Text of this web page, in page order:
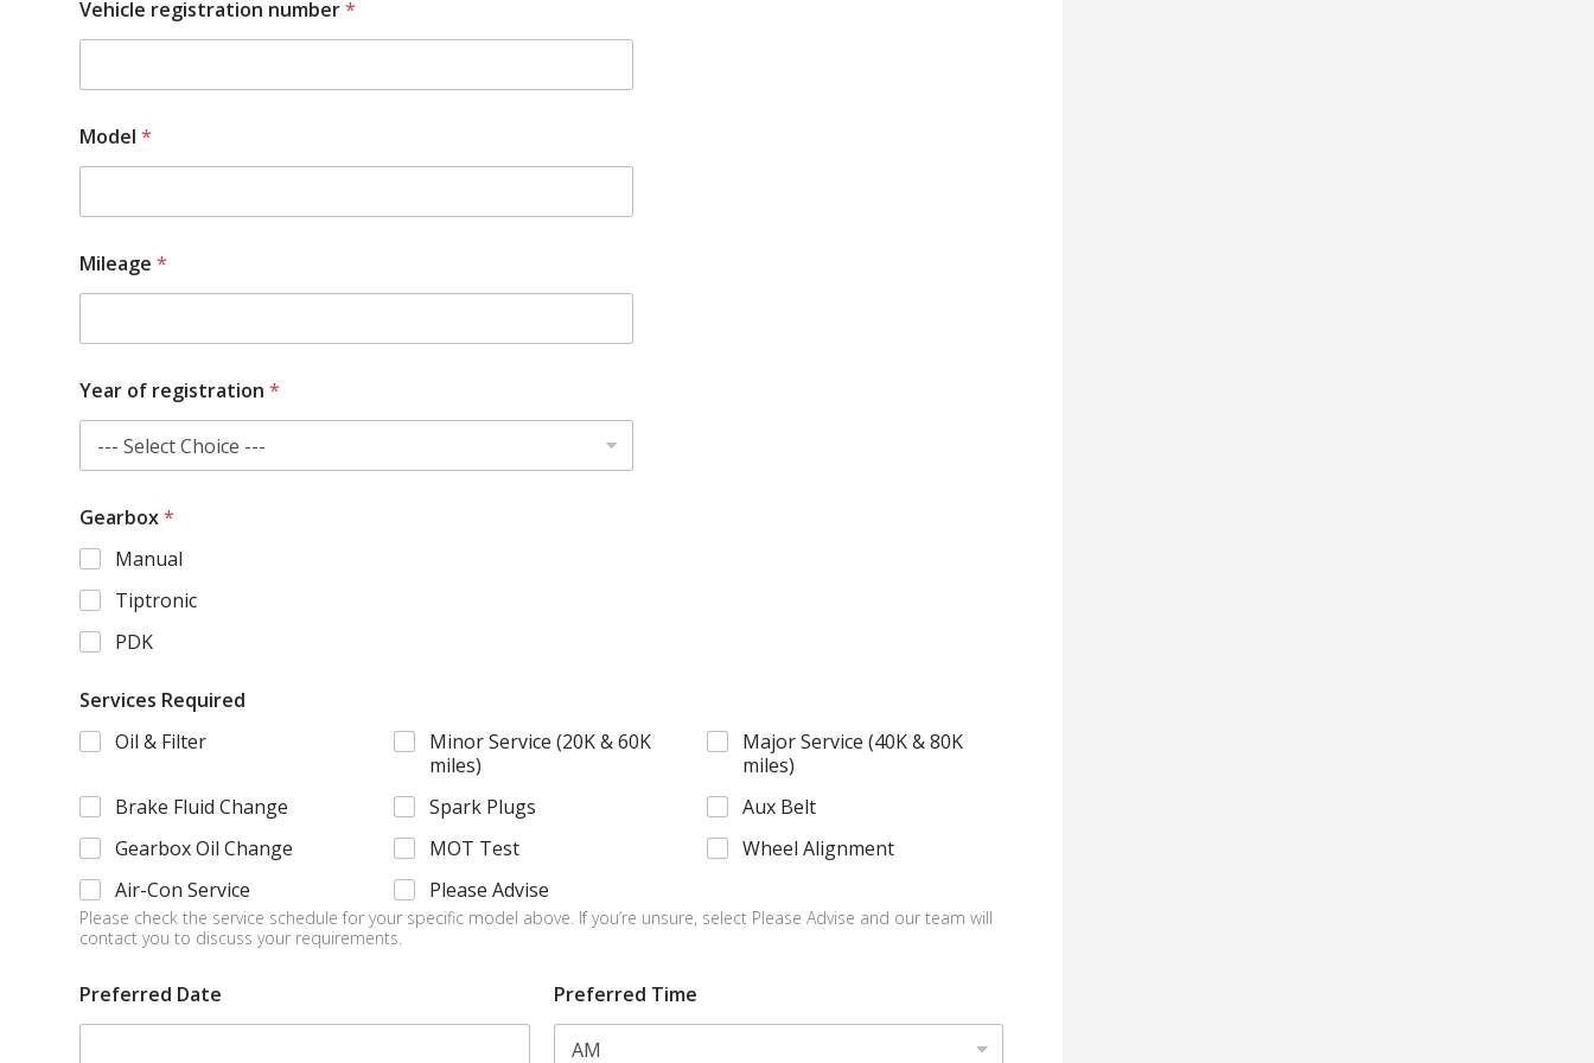
Vehicle registration number*
Model*
Mileage*
Year of registration*
o
u
l
d
*
*
Gearbox*
Manual
Tiptronic
PDK
Services Required
Oil & Filter
Minor Service (20K & 60K
miles)
Major Service (40K & 80K
miles)
Brake Fluid Change
Spark Plugs
Aux Belt
Gearbox Oil Change
MOT Test
Wheel Alignment
Air-Con Service
Please Advise
Please check the service schedule for your specific model above. If you’re unsure, select Please Advise and our team will
contact you to discuss your requirements.
Preferred Date Preferred Time